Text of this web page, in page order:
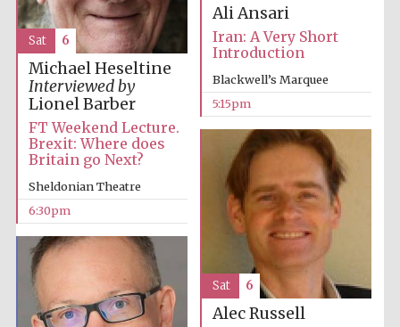
Ali Ansari
Iran: A Very Short
Introduction
Blackwell’s Marquee
5:15pm
Michael Heseltine
Interviewed by
Lionel Barber
FT Weekend Lecture.
Brexit: Where does
Britain go Next?
Sheldonian Theatre
6:30pm
Sat 6
Alec Russell
Sat 6